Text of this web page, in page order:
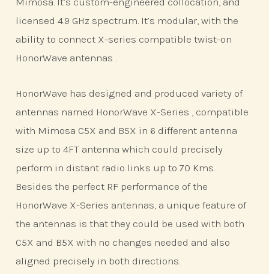
licensed 4.9 GHz spectrum. It’s modular, with the
ability to connect X-series compatible twist-on
HonorWave antennas .
HonorWave has designed and produced variety of
antennas named HonorWave X-Series , compatible
with Mimosa C5X and B5X in 6 different antenna
size up to 4FT antenna which could precisely
perform in distant radio links up to 70 Kms.
Besides the perfect RF performance of the
HonorWave X-Series antennas, a unique feature of
the antennas is that they could be used with both
C5X and B5X with no changes needed and also
aligned precisely in both directions.